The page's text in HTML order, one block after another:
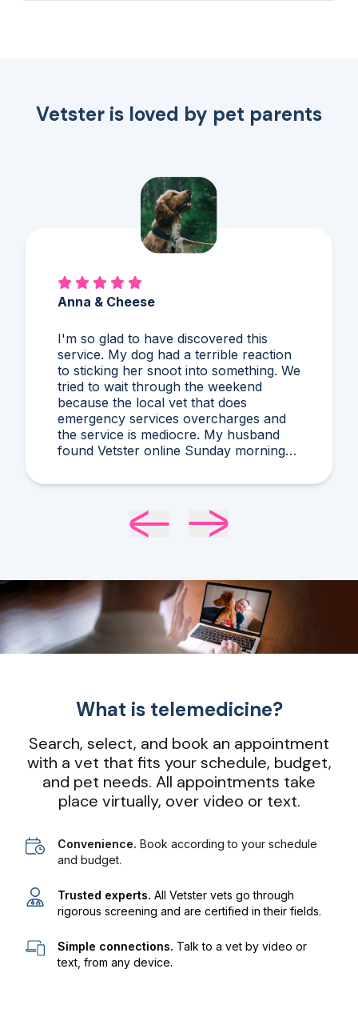
fanatical about felines &...
Vetster is loved by pet parents
Alex & Charles
So much better than Googling,
guessing, and stressing! I'd never heard
of what Dr. Harris diagnosed and it
makes compelling sense within current
circumstances. We appreciated her
flexibility in taking what was a very last
minute, evening appointment!!
What is telemedicine?
Search, select, and book an appointment
with a vet that fits your schedule, budget,
and pet needs. All appointments take
place virtually, over video or text.
Convenience. Book according to your schedule
and budget.
Trusted experts. All Vetster vets go through
rigorous screening and are certified in their fields.
Simple connections. Talk to a vet by video or
text, from any device.